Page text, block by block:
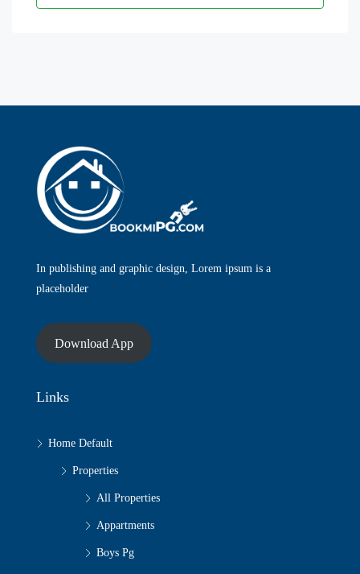
In publishing and graphic design, Lorem ipsum is a
placeholder
Download App
Links
Home Default
Properties
All Properties
Appartments
Boys Pg